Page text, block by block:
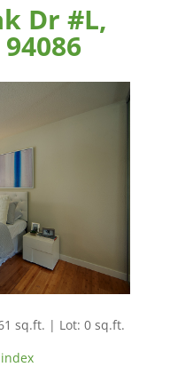
Dr #L,
sq.ft. | Lot: 0 sq.ft.